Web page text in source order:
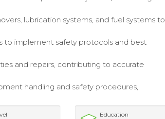
lubrication systems, and fuel systems to
to implement safety protocols and best
and repairs, contributing to accurate
handling and safety procedures,
Education